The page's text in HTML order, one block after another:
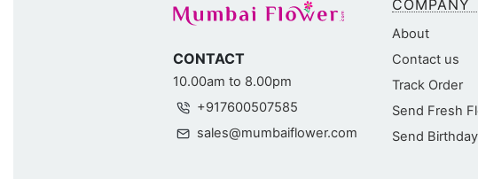
CONTACT
10.00am to 8.00pm
+917600507585
sales@mumbaiflower.com
COMPANY
About
Contact us
Track Order
Send Fresh
Send